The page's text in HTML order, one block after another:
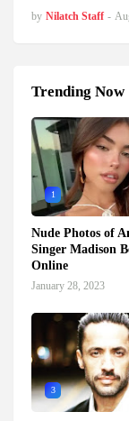
by Nilatch Staff -
Trending Now
1
Nude Photos of
Singer Madison
Online
January 28, 2023
3